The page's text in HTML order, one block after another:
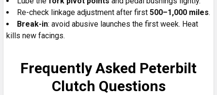
Re-check linkage adjustment after first 500–1,000 miles.
Break-in: avoid abusive launches the first week. Heat
kills new facings.
Frequently Asked Peterbilt
Clutch Questions